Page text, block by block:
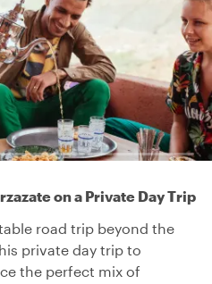
on a Private Day Trip
road trip beyond the
private day trip to
the perfect mix of